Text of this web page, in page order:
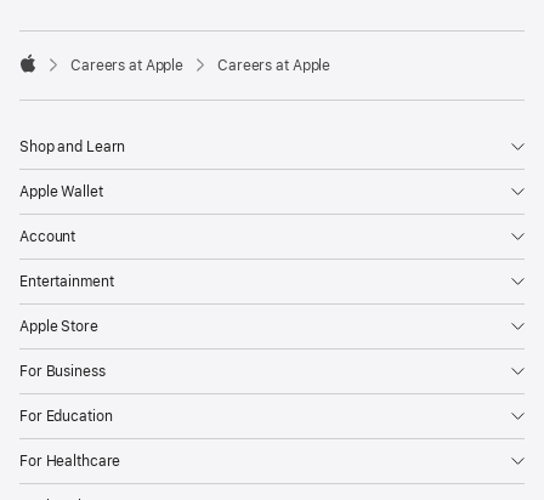

Careers at Apple Careers at Apple
Shop and Learn
Apple Wallet
Account
Entertainment
Apple Store
For Business
For Education
For Healthcare